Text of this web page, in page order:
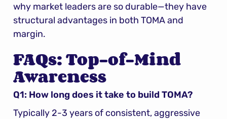
why market leaders are so durable—they have
structural advantages in both TOMA and
margin.
FAQs: Top-of-Mind
Awareness
Q1: How long does it take to build TOMA?
Typically 2-3 years of consistent, aggressive